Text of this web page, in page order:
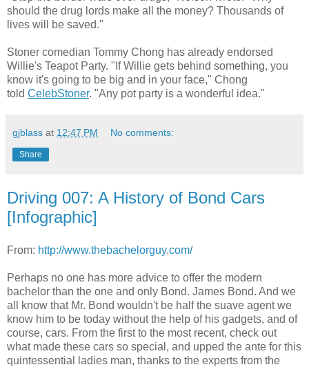
should the drug lords make all the money? Thousands of
lives will be saved."
Stoner comedian Tommy Chong has already endorsed
Willie's Teapot Party. "If Willie gets behind something, you
know it's going to be big and in your face," Chong
told CelebStoner. "Any pot party is a wonderful idea."
gjblass at 12:47 PM No comments:
Share
Driving 007: A History of Bond Cars
[Infographic]
From: http://www.thebachelorguy.com/
Perhaps no one has more advice to offer the modern
bachelor than the one and only Bond. James Bond. And we
all know that Mr. Bond wouldn't be half the suave agent we
know him to be today without the help of his gadgets, and of
course, cars. From the first to the most recent, check out
what made these cars so special, and upped the ante for this
quintessential ladies man, thanks to the experts from the